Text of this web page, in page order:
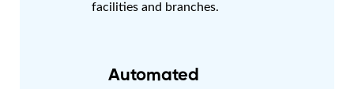
facilities and branches.
Automated